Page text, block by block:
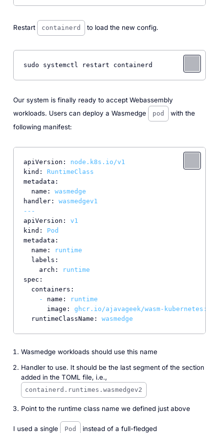
Restart containerd to load the new config.
sudo systemctl restart containerd
Our system is finally ready to accept Webassembly
workloads. Users can deploy a Wasmedge
pod
with the
following manifest:
apiVersion:
node.k8s.io/v1
kind:
RuntimeClass
metadata:
name:
wasmedge
handler:
wasmedgev1
---
apiVersion:
v1
kind:
Pod
metadata:
name:
runtime
labels:
arch:
runtime
spec:
containers:
-
name:
runtime
image:
ghcr.io/ajavageek/wasm-
runtimeClassName:
wasmedge
Wasmedge workloads should use this name
Handler to use. It should be the last segment of the section
added in the TOML file, i.e.,
containerd.runtimes.wasmedgev2
Point to the runtime class name we defined just above
I used a single Pod instead of a full-fledged